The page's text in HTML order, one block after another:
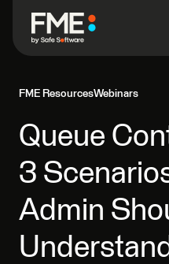
FME ResourcesWebinars
Queue
3
Admin
Understand